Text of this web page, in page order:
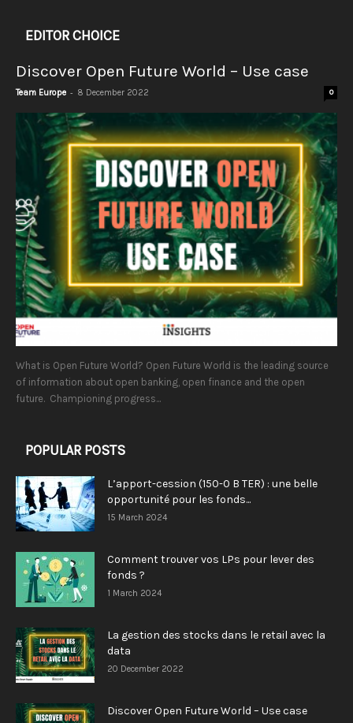
EDITOR CHOICE
Discover Open Future World – Use case
Team Europe - 8 December 2022 0
What is Open Future World? Open Future World is the leading source
of information about open banking, open finance and the open
future. Championing progress...
POPULAR POSTS
L’apport-cession (150-0 B TER) : une belle
opportunité pour les fonds...
15 March 2024
Comment trouver vos LPs pour lever des
fonds ?
1 March 2024
La gestion des stocks dans le retail avec la
data
20 December 2022
Discover Open Future World – Use case